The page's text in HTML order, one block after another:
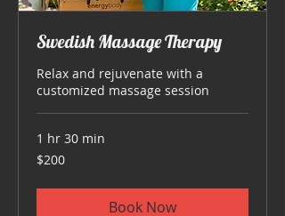
Swedish Massage Therapy
Relax and rejuvenate with a
customized massage session
1 hr 30 min
200
US
$200
Book Now